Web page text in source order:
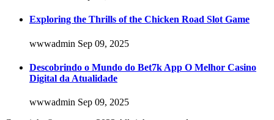
Exploring the Thrills of the Chicken Road Slot Game
wwwadmin Sep 09, 2025
Descobrindo o Mundo do Bet7k App O Melhor Casino
Digital da Atualidade
wwwadmin Sep 09, 2025